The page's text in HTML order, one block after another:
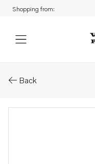
Shopping from:
Back